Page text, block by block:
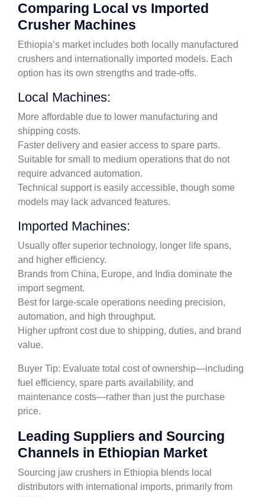
Comparing Local vs Imported
Crusher Machines
Ethiopia’s market includes both locally manufactured
crushers and internationally imported models. Each
option has its own strengths and trade-offs.
Local Machines:
More affordable due to lower manufacturing and
shipping costs.
Faster delivery and easier access to spare parts.
Suitable for small to medium operations that do not
require advanced automation.
Technical support is easily accessible, though some
models may lack advanced features.
Imported Machines:
Usually offer superior technology, longer life spans,
and higher efficiency.
Brands from China, Europe, and India dominate the
import segment.
Best for large-scale operations needing precision,
automation, and high throughput.
Higher upfront cost due to shipping, duties, and brand
value.
Buyer Tip: Evaluate total cost of ownership—including
fuel efficiency, spare parts availability, and
maintenance costs—rather than just the purchase
price.
Leading Suppliers and Sourcing
Channels in Ethiopian Market
Sourcing jaw crushers in Ethiopia blends local
distributors with international imports, primarily from